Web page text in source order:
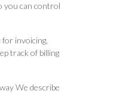
you can control
invoicing,
track of billing
We describe